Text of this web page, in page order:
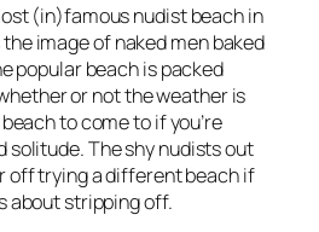
(in)famous nudist beach in
image of naked men baked
popular beach is packed
or not the weather is
to come to if you’re
solitude. The shy nudists out
off trying a different beach if
about stripping off.